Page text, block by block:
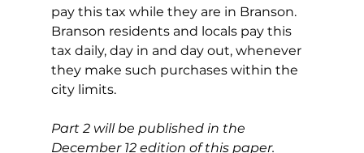
pay this tax while they are in Branson.
Branson residents and locals pay this
tax daily, day in and day out, whenever
they make such purchases within the
city limits.
Part 2 will be published in the
December 12 edition of this paper.